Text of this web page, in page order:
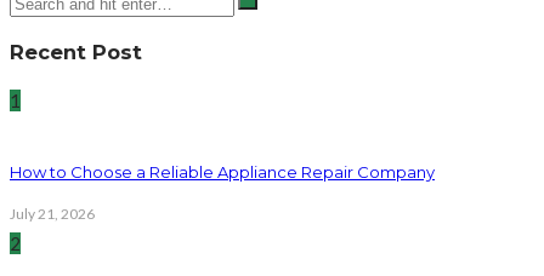
Recent Post
1
How to Choose a Reliable Appliance Repair Company
July 21, 2026
2